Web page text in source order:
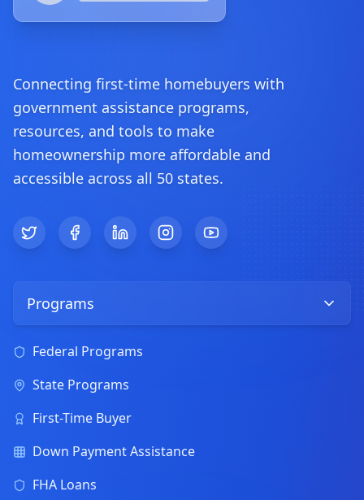
Connecting first-time homebuyers with
government assistance programs,
resources, and tools to make
homeownership more affordable and
accessible across all 50 states.
TwitterFacebookLinkedInInstagramYouTube
Programs
Federal Programs
State Programs
First-Time Buyer
Down Payment Assistance
FHA Loans